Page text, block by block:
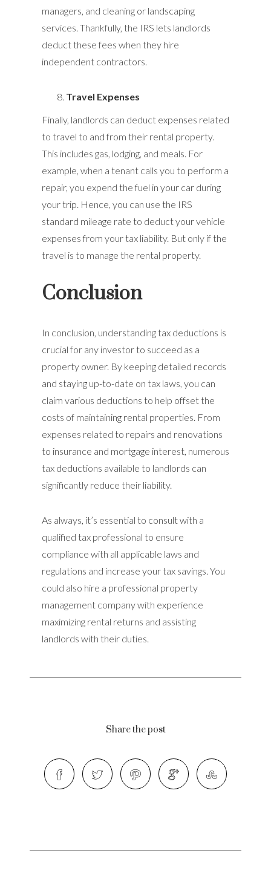
managers, and cleaning or landscaping
services. Thankfully, the IRS lets landlords
deduct these fees when they hire
independent contractors.
Travel Expenses
Finally, landlords can deduct expenses related
to travel to and from their rental property.
This includes gas, lodging, and meals. For
example, when a tenant calls you to perform a
repair, you expend the fuel in your car during
your trip. Hence, you can use the IRS
standard mileage rate to deduct your vehicle
expenses from your tax liability. But only if the
travel is to manage the rental property.
Conclusion
In conclusion, understanding tax deductions is
crucial for any investor to succeed as a
property owner. By keeping detailed records
and staying up-to-date on tax laws, you can
claim various deductions to help offset the
costs of maintaining rental properties. From
expenses related to repairs and renovations
to insurance and mortgage interest, numerous
tax deductions available to landlords can
significantly reduce their liability.
As always, it’s essential to consult with a
qualified tax professional to ensure
compliance with all applicable laws and
regulations and increase your tax savings. You
could also hire a professional property
management company with experience
maximizing rental returns and assisting
landlords with their duties.
Share the post